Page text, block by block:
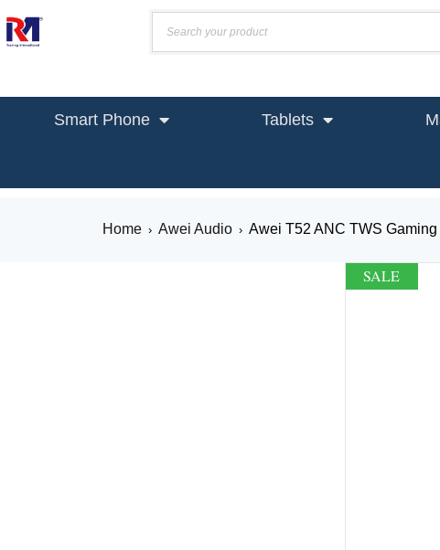
Smart Phone Tablets
Home › Awei Audio › Awei T52 ANC TWS
SALE